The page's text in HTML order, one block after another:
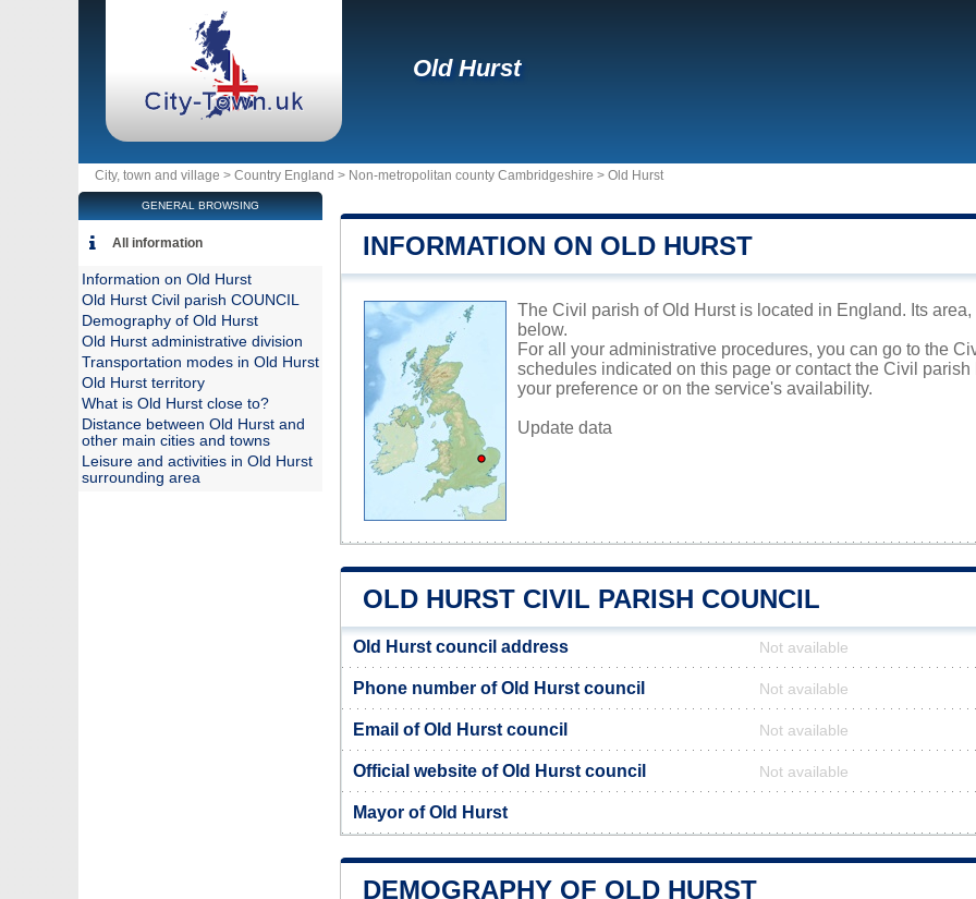
Old Hurst
City, town and village > Country England > Non-metropolitan county Cambridgeshire > Old Hurst
INFORMATION ON OLD HURST
The Civil parish of Old Hurst is located in England. Its
below.
For all your administrative procedures, you can go to the
schedules indicated on this page or contact the Civil
your preference or on the service's availability.
Update data
OLD HURST CIVIL PARISH COUNCIL
Old Hurst council address Not available
Phone number of Old Hurst council Not available
Email of Old Hurst council Not available
Official website of Old Hurst council Not available
Mayor of Old Hurst
DEMOGRAPHY OF OLD HURST
GENERAL BROWSING
All information
Information on Old Hurst
Old Hurst Civil parish COUNCIL
Demography of Old Hurst
Old Hurst administrative division
Transportation modes in Old Hurst
Old Hurst territory
What is Old Hurst close to?
Distance between Old Hurst and
other main cities and towns
Leisure and activities in Old Hurst
surrounding area